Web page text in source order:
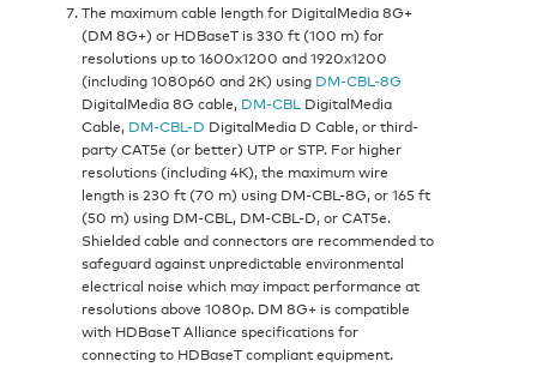
The maximum cable length for DigitalMedia 8G+
(DM 8G+) or HDBaseT is 330 ft (100 m) for
resolutions up to 1600x1200 and 1920x1200
(including 1080p60 and 2K) using DM-CBL-8G
DigitalMedia 8G cable, DM-CBL DigitalMedia
Cable, DM-CBL-D DigitalMedia D Cable, or third-
party CAT5e (or better) UTP or STP. For higher
resolutions (including 4K), the maximum wire
length is 230 ft (70 m) using DM-CBL-8G, or 165 ft
(50 m) using DM-CBL, DM-CBL-D, or CAT5e.
Shielded cable and connectors are recommended to
safeguard against unpredictable environmental
electrical noise which may impact performance at
resolutions above 1080p. DM 8G+ is compatible
with HDBaseT Alliance specifications for
connecting to HDBaseT compliant equipment.